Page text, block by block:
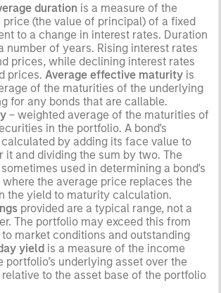
duration is a measure of the
(the value of principal) of a fixed
to a change in interest rates. Duration
number of years. Rising interest rates
prices, while declining interest rates
prices. Average effective maturity is
of the maturities of the underlying
for any bonds that are callable.
– weighted average of the maturities of
in the portfolio. A bond's
by adding its face value to
it and dividing the sum by two. The
used in determining a bond's
the average price replaces the
the yield to maturity calculation.
provided are a typical range, not a
The portfolio may exceed this from
market conditions and outstanding
yield is a measure of the income
portfolio’s underlying asset over the
to the asset base of the portfolio